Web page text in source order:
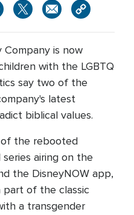
Company is now
with the LGBTQ
say two of the
latest
biblical values.
the rebooted
series airing on the
the DisneyNOW app,
of the classic
a transgender